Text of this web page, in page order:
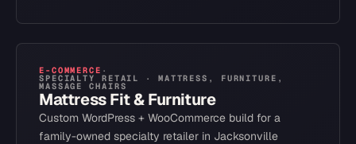
E-COMMERCE ·
SPECIALTY RETAIL · MATTRESS, FURNITURE,
MASSAGE CHAIRS
Mattress Fit & Furniture
Custom WordPress + WooCommerce build for a
family-owned specialty retailer in Jacksonville